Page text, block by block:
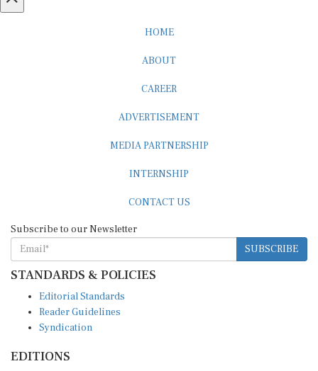
HOME
ABOUT
CAREER
ADVERTISEMENT
MEDIA PARTNERSHIP
INTERNSHIP
CONTACT US
Subscribe to our Newsletter
SUBSCRIBE
STANDARDS & POLICIES
Editorial Standards
Reader Guidelines
Syndication
EDITIONS